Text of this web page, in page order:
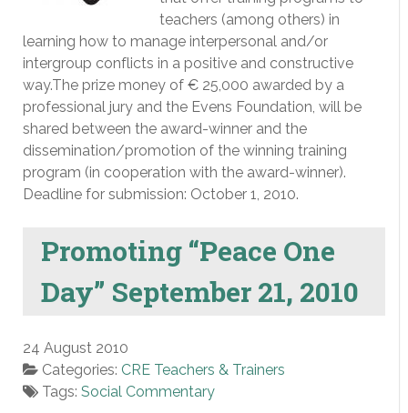
teachers (among others) in
learning how to manage interpersonal and/or
intergroup conflicts in a positive and constructive
way.The prize money of € 25,000 awarded by a
professional jury and the Evens Foundation, will be
shared between the award-winner and the
dissemination/promotion of the winning training
program (in cooperation with the award-winner).
Deadline for submission: October 1, 2010.
Promoting “Peace One
Day” September 21, 2010
24 August 2010
Categories: CRE Teachers & Trainers
Tags: Social Commentary